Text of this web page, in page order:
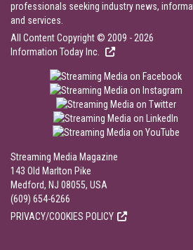
professionals seeking industry news,
and services.
All Content Copyright © 2009 - 2026
Information Today Inc.
Streaming Media Magazine
143 Old Marlton Pike
Medford, NJ 08055, USA
(609) 654-6266
PRIVACY/COOKIES POLICY